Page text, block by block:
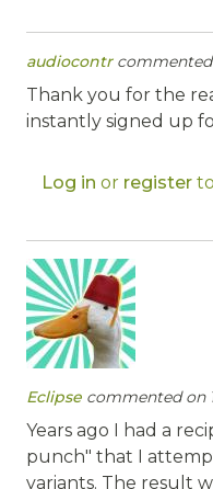
audiocontrcommented
Thank you for the
instantly signed up
Log in or register
Eclipse commented on
Years ago I had a
punch" that I
variants. The result